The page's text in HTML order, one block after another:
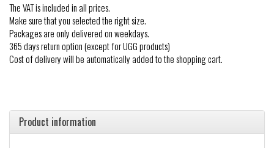
The VAT is included in all prices.
Make sure that you selected the right size.
Packages are only delivered on weekdays.
365 days return option (except for UGG products)
Cost of delivery will be automatically added to the shopping cart.
Product information